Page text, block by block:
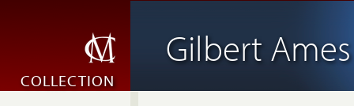
Gilbert
COLLECTION